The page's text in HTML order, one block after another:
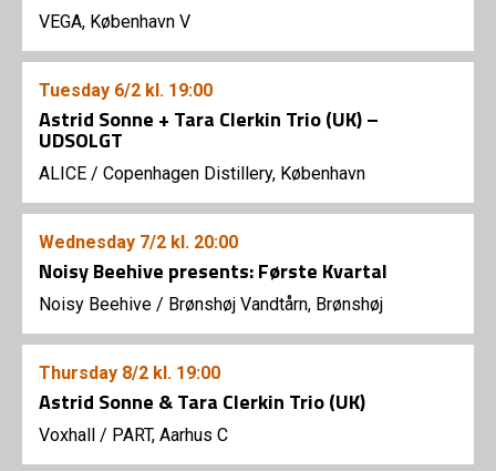
VEGA, København V
Tuesday 6/2 kl. 19:00
Astrid Sonne + Tara Clerkin Trio (UK) –
UDSOLGT
ALICE / Copenhagen Distillery, København
Wednesday 7/2 kl. 20:00
Noisy Beehive presents: Første Kvartal
Noisy Beehive / Brønshøj Vandtårn, Brønshøj
Thursday 8/2 kl. 19:00
Astrid Sonne & Tara Clerkin Trio (UK)
Voxhall / PART, Aarhus C